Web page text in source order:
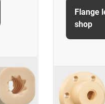
Flange
shop